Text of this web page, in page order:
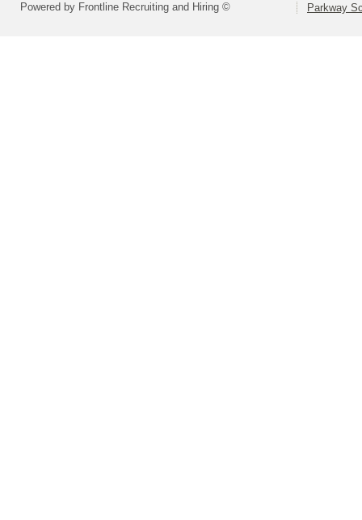
Powered by Frontline Recruiting and Hiring © Parkway